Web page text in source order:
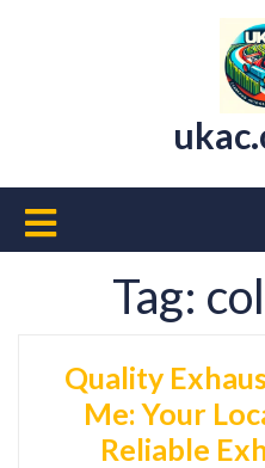
Open
ButtonTag:
Quality
Me: Your
Reliable